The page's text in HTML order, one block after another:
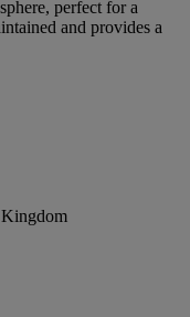
perfect for a
and provides a